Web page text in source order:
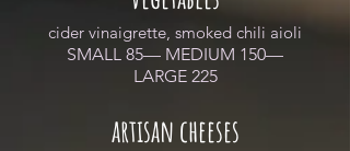
cider vinaigrette, smoked chili aioli
SMALL 85— MEDIUM 150—
LARGE 225
artisan cheeses